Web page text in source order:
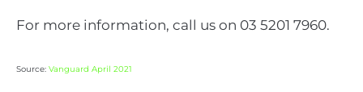
For more information, call us on 03 5201 7960.
Source: Vanguard April 2021